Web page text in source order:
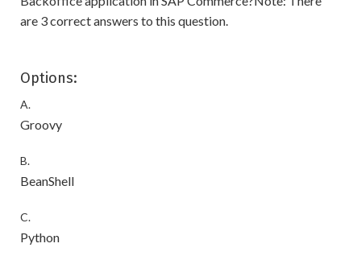
are 3 correct answers to this question.
Options:
A.
Groovy
B.
BeanShell
C.
Python